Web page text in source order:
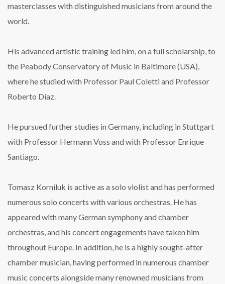
masterclasses with distinguished musicians from around the
world.
His advanced artistic training led him, on a full scholarship, to
the Peabody Conservatory of Music in Baltimore (USA),
where he studied with Professor Paul Coletti and Professor
Roberto Díaz.
He pursued further studies in Germany, including in Stuttgart
with Professor Hermann Voss and with Professor Enrique
Santiago.
Tomasz Korniluk is active as a solo violist and has performed
numerous solo concerts with various orchestras. He has
appeared with many German symphony and chamber
orchestras, and his concert engagements have taken him
throughout Europe. In addition, he is a highly sought-after
chamber musician, having performed in numerous chamber
music concerts alongside many renowned musicians from